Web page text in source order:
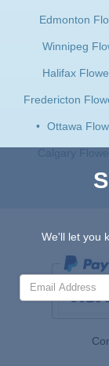
Edmonton
Winnipeg
Halifax
Fredericton
• Ottawa
Calgary
We'll let you